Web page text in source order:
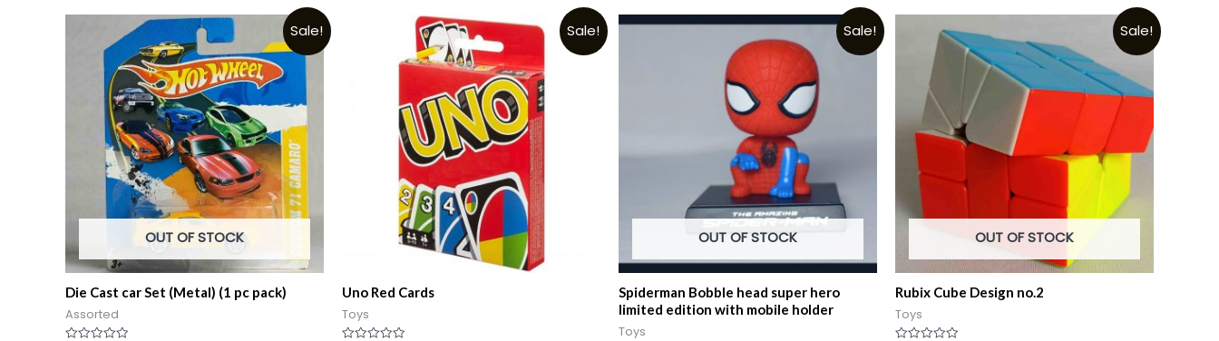
Sale!
OUT OF STOCK
Die Cast car Set (Metal) (1 pc pack)
Assorted
Sale!
Uno Red Cards
Toys
Sale!
OUT OF STOCK
Spiderman Bobble head super hero
limited edition with mobile holder
Toys
Sale!
OUT OF STOCK
Rubix Cube Design no.2
Toys